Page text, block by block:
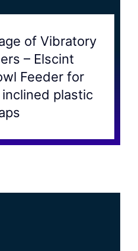
of Vibratory
– Elscint
Feeder for
plastic